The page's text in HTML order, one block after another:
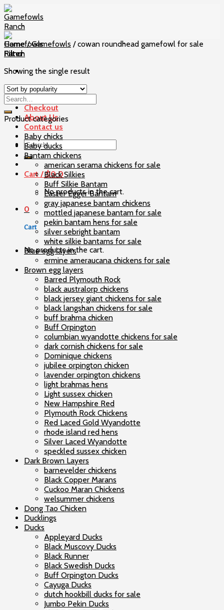
Skip
to
content
Home
Our Birds
Checkout
About Us
Contact us
Search
for:
Cart /$0 0
No products in the cart.
0
Cart
No products in the cart.
Home / Gamefowls /cowan roundhead gamefowl for sale
Filter
Showing the single result
Product categories
Baby chicks
Baby ducks
Bantam chickens
american serama chickens for sale
Black Silkies
Buff Silkie Bantam
Easter Egger Bantam
gray japanese bantam chickens
mottled japanese bantam for sale
pekin bantam hens for sale
silver sebright bantam
white silkie bantams for sale
Blue egg layers
ermine ameraucana chickens for sale
Brown egg layers
Barred Plymouth Rock
black australorp chickens
black jersey giant chickens for sale
black langshan chickens for sale
buff brahma chicken
Buff Orpington
columbian wyandotte chickens for sale
dark cornish chickens for sale
Dominique chickens
jubilee orpington chicken
lavender orpington chickens
light brahmas hens
Light sussex chicken
New Hampshire Red
Plymouth Rock Chickens
Red Laced Gold Wyandotte
rhode island red hens
Silver Laced Wyandotte
speckled sussex chicken
Dark Brown Layers
barnevelder chickens
Black Copper Marans
Cuckoo Maran Chickens
welsummer chickens
Dong Tao Chicken
Ducklings
Ducks
Appleyard Ducks
Black Muscovy Ducks
Black Runner
Black Swedish Ducks
Buff Orpington Ducks
Cayuga Ducks
dutch hookbill ducks for sale
Jumbo Pekin Ducks